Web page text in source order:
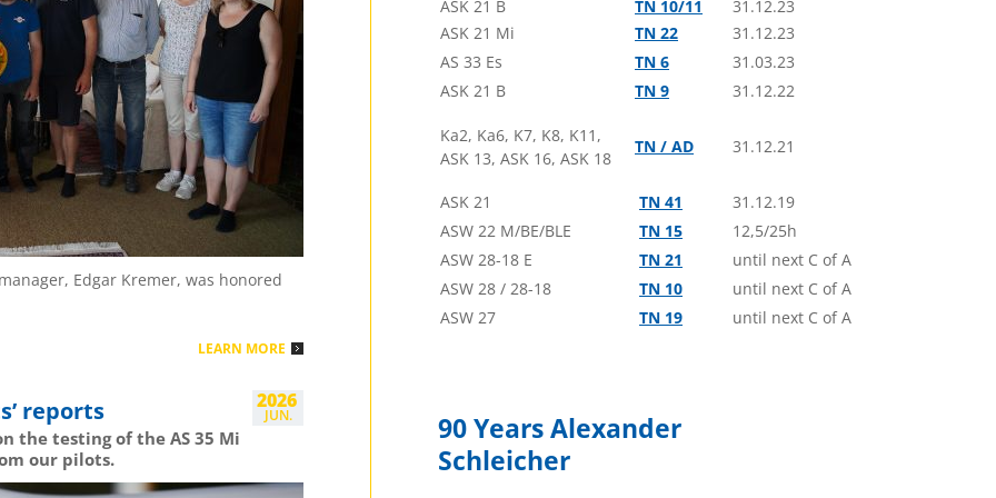
Edgar Kremer, was honored
LEARN MORE
2026
JUN.
reports
the testing of the AS 35 Mi
our pilots.
Pete Alexander - ASG 32 Mi
Uvalde Glide – Double Seater (USA)
Frank Fröhlich - ASG 32 Mi
Gemischt (GER)
Peter Kremer- AS 34 Me - 18m
3 Pl. Lachener Vergleichsfliegen –
Gemischt (GER)
Stefano Cavallari - ASG 29
Jon Gatfield - AS 33 Es - 18m
Jordan Johnson
ASK 21 B
TN 10/11
31.12.23
ASK 21 Mi
TN 22
31.12.23
AS 33 Es
TN 6
31.03.23
ASK 21 B
TN 9 31.12.22
Ka2, Ka6, K7, K8, K11,
ASK 13, ASK 16, ASK 18
TN / AD 31.12.21
ASK 21 TN 41
31.12.19
ASW 22 M/BE/BLE
TN 15
12,5/25h
ASW 28-18 E
TN 21
until next C of A
ASW 28 / 28-18
TN 10
until next C of A
ASW 27
TN 19 until next C of A
90 Years Alexander
Schleicher